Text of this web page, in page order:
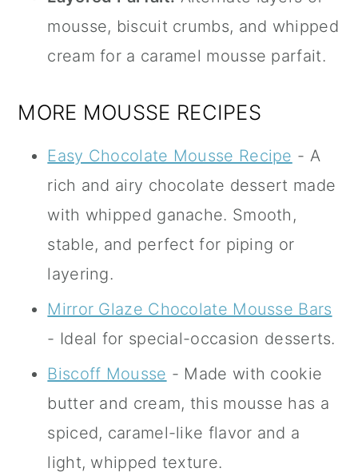
mousse, biscuit crumbs, and whipped
cream for a caramel mousse parfait.
MORE MOUSSE RECIPES
Easy Chocolate Mousse Recipe - A
rich and airy chocolate dessert made
with whipped ganache. Smooth,
stable, and perfect for piping or
layering.
Mirror Glaze Chocolate Mousse Bars
- Ideal for special-occasion desserts.
Biscoff Mousse - Made with cookie
butter and cream, this mousse has a
spiced, caramel-like flavor and a
light, whipped texture.